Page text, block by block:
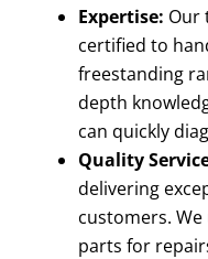
Expertise: Our
certified to
freestanding
depth
can quickly
Quality
delivering
customers.
parts for